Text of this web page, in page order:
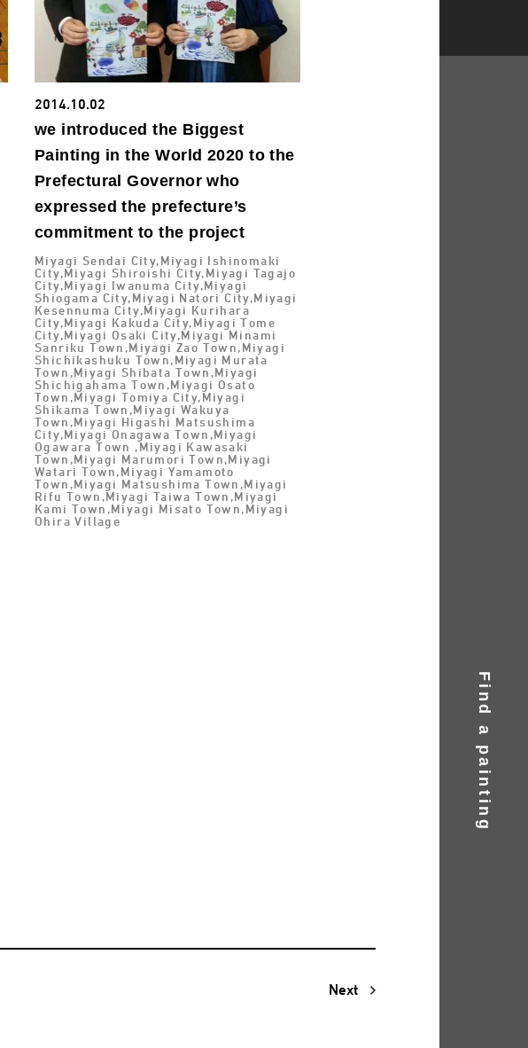
Find a painting
2014.10.02
we introduced the Biggest
Painting in the World 2020 to the
Prefectural Governor who
expressed the prefecture’s
commitment to the project
Miyagi Sendai City,Miyagi Ishinomaki
City,Miyagi Shiroishi City,Miyagi Tagajo
City,Miyagi Iwanuma City,Miyagi
Shiogama City,Miyagi Natori City,Miyagi
Kesennuma City,Miyagi Kurihara
City,Miyagi Kakuda City,Miyagi Tome
City,Miyagi Osaki City,Miyagi Minami
Sanriku Town,Miyagi Zao Town,Miyagi
Shichikashuku Town,Miyagi Murata
Town,Miyagi Shibata Town,Miyagi
Shichigahama Town,Miyagi Osato
Town,Miyagi Tomiya City,Miyagi
Shikama Town,Miyagi Wakuya
Town,Miyagi Higashi Matsushima
City,Miyagi Onagawa Town,Miyagi
Ogawara Town ,Miyagi Kawasaki
Town,Miyagi Marumori Town,Miyagi
Watari Town,Miyagi Yamamoto
Town,Miyagi Matsushima Town,Miyagi
Rifu Town,Miyagi Taiwa Town,Miyagi
Kami Town,Miyagi Misato Town,Miyagi
Ohira Village
Next